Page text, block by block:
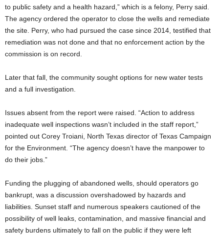
to public safety and a health hazard,” which is a felony, Perry said.
The agency ordered the operator to close the wells and remediate
the site. Perry, who had pursued the case since 2014, testified that
remediation was not done and that no enforcement action by the
commission is on record.
Later that fall, the community sought options for new water tests
and a full investigation.
Issues absent from the report were raised. “Action to address
inadequate well inspections wasn’t included in the staff report,”
pointed out Corey Troiani, North Texas director of Texas Campaign
for the Environment. “The agency doesn’t have the manpower to
do their jobs.”
Funding the plugging of abandoned wells, should operators go
bankrupt, was a discussion overshadowed by hazards and
liabilities. Sunset staff and numerous speakers cautioned of the
possibility of well leaks, contamination, and massive financial and
safety burdens ultimately to fall on the public if they were left